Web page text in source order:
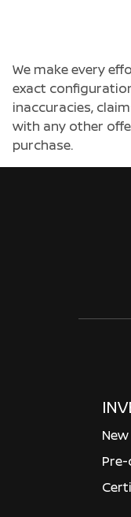
We make every
exact
inaccuracies,
with any other
purchase.
New